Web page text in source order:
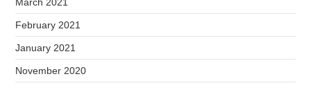
March 2021
February 2021
January 2021
November 2020